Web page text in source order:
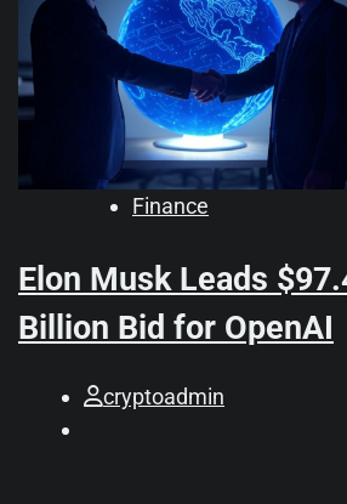
Finance
Elon Musk Leads
Billion Bid for OpenAI
cryptoadmin